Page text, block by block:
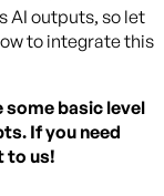
AI outputs, so let
to integrate this
some basic level
If you need
to us!